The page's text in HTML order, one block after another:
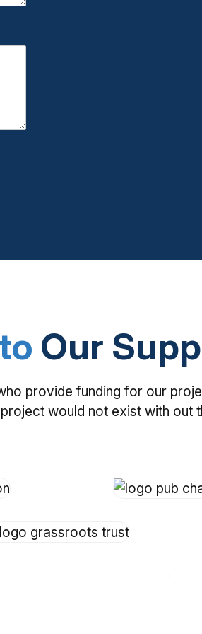
Our
provide funding for our
would not exist with out